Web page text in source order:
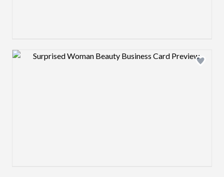
Design preview image